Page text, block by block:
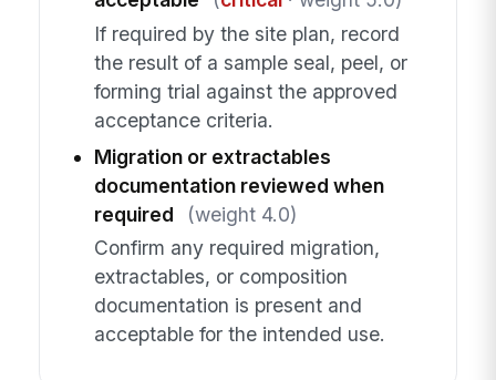
If required by the site plan, record
the result of a sample seal, peel, or
forming trial against the approved
acceptance criteria.
Migration or extractables
documentation reviewed when
required
(weight 4.0)
Confirm any required migration,
extractables, or composition
documentation is present and
acceptable for the intended use.